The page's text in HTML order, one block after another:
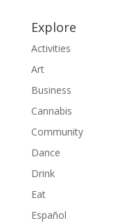
Explore
Activities
Art
Business
Cannabis
Community
Dance
Drink
Eat
Español